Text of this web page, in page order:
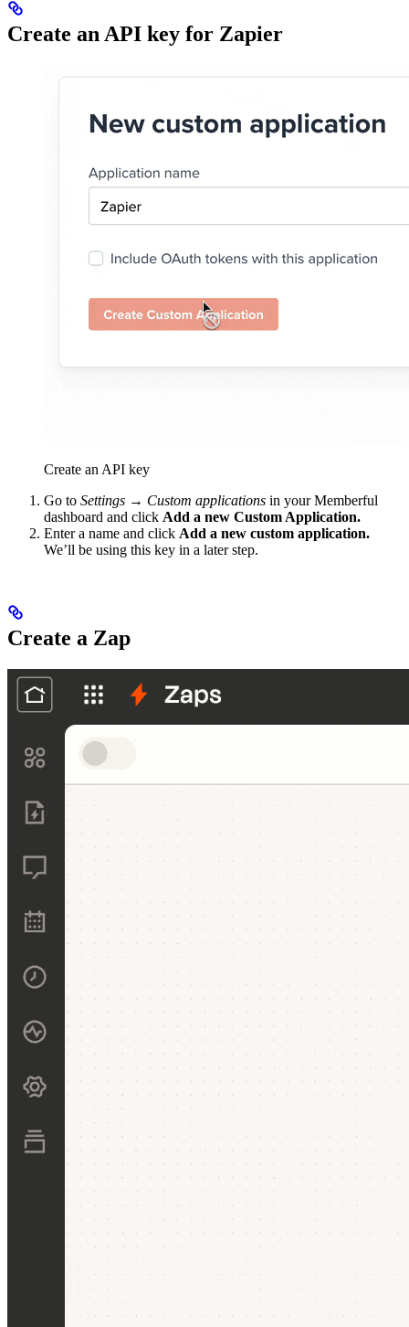
Create an API key for Zapier
Create an API key
Go to Settings → Custom applications in your Memberful
dashboard and click Add a new Custom Application.
Enter a name and click Add a new custom application.
We’ll be using this key in a later step.
Create a Zap